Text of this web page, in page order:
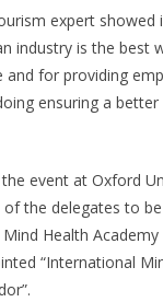
expert showed
industry is the best
and for providing
ensuring a
event at Oxford
of the delegates to
Health
“International